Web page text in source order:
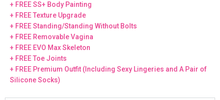
+ FREE SS+ Body Painting
+ FREE Texture Upgrade
+ FREE Standing/Standing Without Bolts
+ FREE Removable Vagina
+ FREE EVO Max Skeleton
+ FREE Toe Joints
+ FREE Premium Outfit (Including Sexy Lingeries and A Pair of
Silicone Socks)